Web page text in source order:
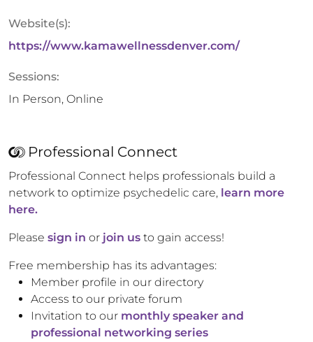
Website(s):
https://www.kamawellnessdenver.com/
Sessions:
In Person, Online
Professional Connect
Professional Connect helps professionals build a
network to optimize psychedelic care, learn more
here.
Please sign in or join us to gain access!
Free membership has its advantages:
Member profile in our directory
Access to our private forum
Invitation to our monthly speaker and
professional networking series